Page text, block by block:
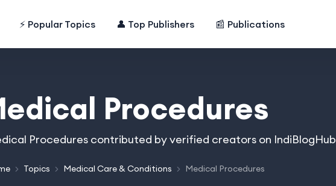
⚡ Popular Topics 👤 Top Publishers 📰 Publications
Procedures
Procedures contributed by verified creators on IndiBlogHub
Topics Medical Care & Conditions Medical Procedures